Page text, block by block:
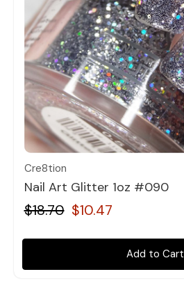
Quick view
Cre8tion
Nail Art Glitter 1oz #090
$18.70 $10.47
Add to Cart